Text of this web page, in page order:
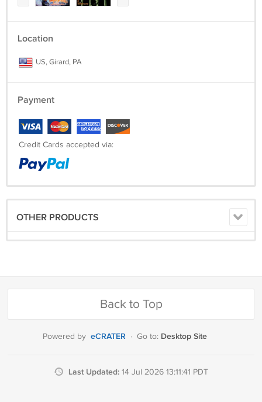
Location
US, Girard, PA
Payment
Credit Cards accepted via:
OTHER PRODUCTS
Back to Top
Powered by eCRATER · Go to: Desktop Site
Last Updated: 14 Jul 2026 13:11:41 PDT